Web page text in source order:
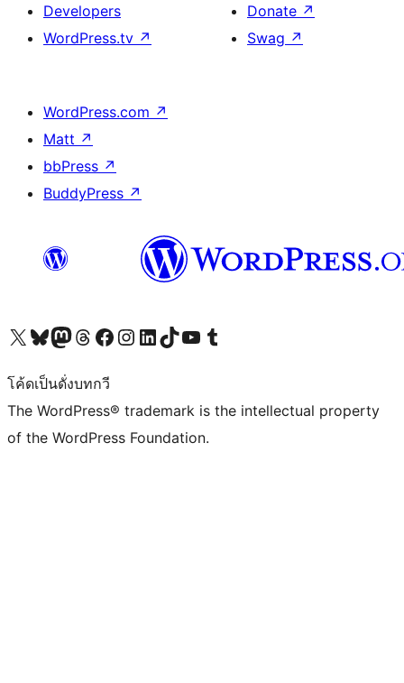
Developers
WordPress.tv ↗
Donate ↗
Swag ↗
WordPress.com ↗
Matt ↗
bbPress ↗
BuddyPress ↗
Visit our X (formerly Twitter) account
Visit our Bluesky account
Visit our Mastodon account
Visit our Threads account
Visit our Facebook page
Visit our Instagram account
Visit our LinkedIn account
Visit our TikTok account
Visit our YouTube channel
Visit our Tumblr account
โค้ดเป็นดั่งบทกวี
The WordPress® trademark is the intellectual property
of the WordPress Foundation.